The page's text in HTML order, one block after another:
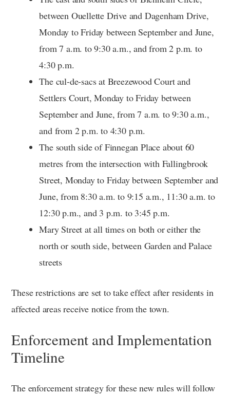
between Ouellette Drive and Dagenham Drive,
Monday to Friday between September and June,
from 7 a.m. to 9:30 a.m., and from 2 p.m. to
4:30 p.m.
The cul-de-sacs at Breezewood Court and
Settlers Court, Monday to Friday between
September and June, from 7 a.m. to 9:30 a.m.,
and from 2 p.m. to 4:30 p.m.
The south side of Finnegan Place about 60
metres from the intersection with Fallingbrook
Street, Monday to Friday between September and
June, from 8:30 a.m. to 9:15 a.m., 11:30 a.m. to
12:30 p.m., and 3 p.m. to 3:45 p.m.
Mary Street at all times on both or either the
north or south side, between Garden and Palace
streets
These restrictions are set to take effect after residents in
affected areas receive notice from the town.
Enforcement and Implementation
Timeline
The enforcement strategy for these new rules will follow